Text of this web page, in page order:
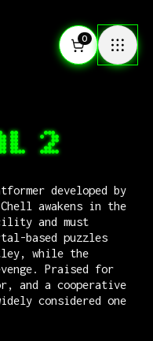
0
2
developed by
awakens in the
and must
based puzzles
while the
Praised for
and a cooperative
considered one